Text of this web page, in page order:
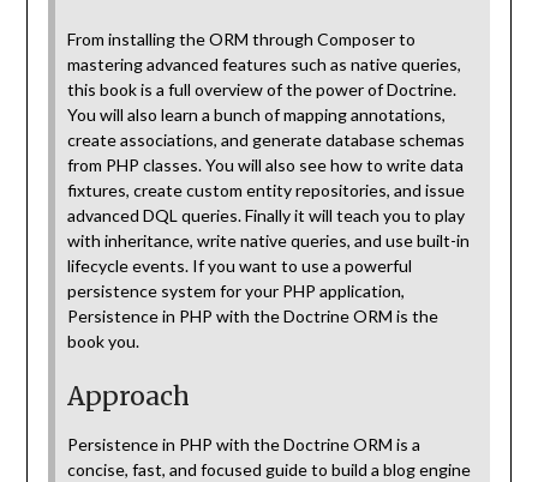
From installing the ORM through Composer to
mastering advanced features such as native queries,
this book is a full overview of the power of Doctrine.
You will also learn a bunch of mapping annotations,
create associations, and generate database schemas
from PHP classes. You will also see how to write data
fixtures, create custom entity repositories, and issue
advanced DQL queries. Finally it will teach you to play
with inheritance, write native queries, and use built-in
lifecycle events. If you want to use a powerful
persistence system for your PHP application,
Persistence in PHP with the Doctrine ORM is the
book you.
Approach
Persistence in PHP with the Doctrine ORM is a
concise, fast, and focused guide to build a blog engine